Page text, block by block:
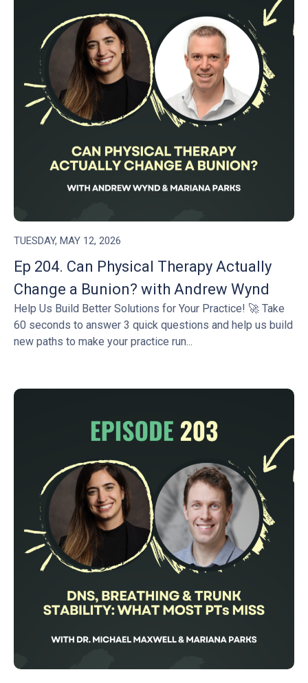
TUESDAY, MAY 12, 2026
Ep 204. Can Physical Therapy Actually
Change a Bunion? with Andrew Wynd
Help Us Build Better Solutions for Your Practice! 🚀 Take
60 seconds to answer 3 quick questions and help us build
new paths to make your practice run...